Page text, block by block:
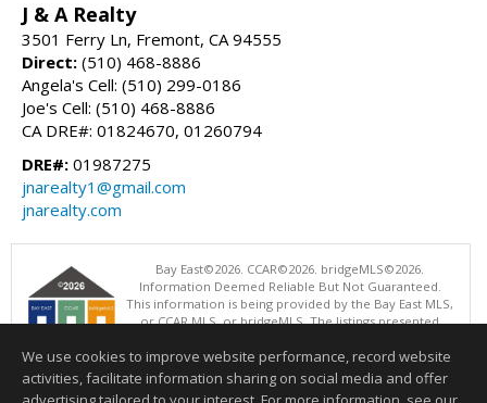
J & A Realty
3501 Ferry Ln, Fremont, CA 94555
Direct: (510) 468-8886
Angela's Cell: (510) 299-0186
Joe's Cell: (510) 468-8886
CA DRE#: 01824670, 01260794
DRE#: 01987275
jnarealty1@gmail.com
jnarealty.com
Bay East©2026. CCAR©2026. bridgeMLS©2026.
Information Deemed Reliable But Not Guaranteed.
This information is being provided by the Bay East MLS,
or CCAR MLS, or bridgeMLS. The listings presented
operating this website. This information is intended for the personal
use of consumers and may not be used for any purpose other than to
identify prospective properties consumers may be interested in
We use cookies to improve website performance, record website
activities, facilitate information sharing on social media and offer